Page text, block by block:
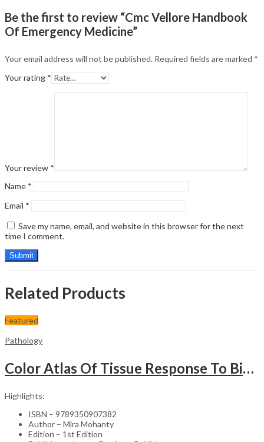
Be the first to review “Cmc Vellore Handbook
Of Emergency Medicine”
Your email address will not be published. Required fields are marked *
Your rating *
Your review *
Name *
Email *
Save my name, email, and website in this browser for the next
time I comment.
Related Products
Featured
Pathology
Color Atlas Of Tissue Response To Biomaterials
Highlights:
ISBN – 9789350907382
Author – Mira Mohanty
Edition – 1st Edition